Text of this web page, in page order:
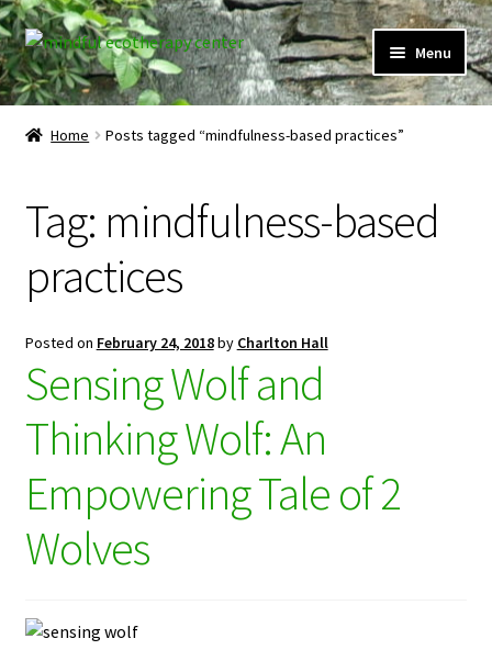
Skip
to
navigation
Skip
to
content
Menu
Home
Expand
Client Portal
Expand
child
Directory
Learner Portal
My Account
Home Posts tagged “mindfulness-based practices”
Tag: mindfulness-based
practices
Posted on February 24, 2018by Charlton Hall
Sensing Wolf and
Thinking Wolf: An
Empowering Tale of 2
Wolves